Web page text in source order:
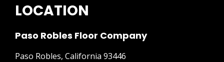
LOCATION
Paso Robles Floor Company
Paso Robles, California 93446